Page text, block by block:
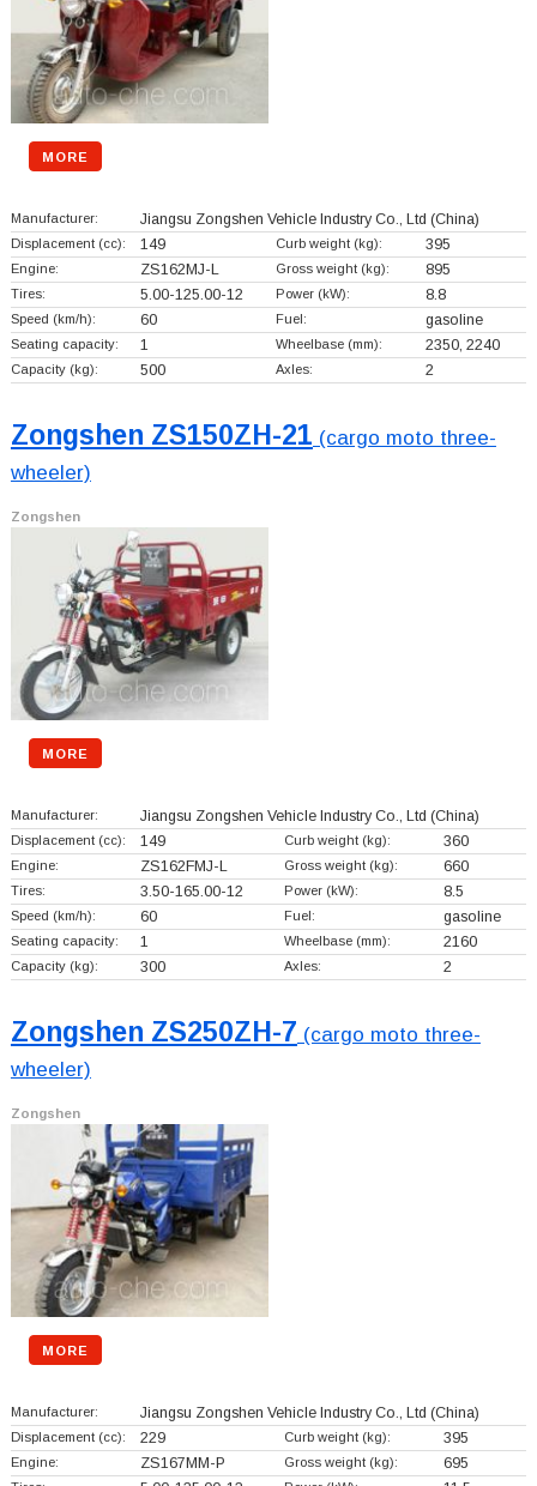
MORE
Manufacturer: Jiangsu Zongshen Vehicle Industry Co., Ltd (China)
Displacement (cc): 149 Curb weight (kg): 395
Engine: ZS162MJ-L Gross weight (kg): 895
Tires: 5.00-125.00-12 Power (kW): 8.8
Speed (km/h): 60 Fuel: gasoline
Seating capacity: 1 Wheelbase (mm): 2350, 2240
Capacity (kg): 500 Axles: 2
Zongshen ZS150ZH-21 (cargo moto three-
wheeler)
Zongshen
MORE
Manufacturer: Jiangsu Zongshen Vehicle Industry Co., Ltd (China)
Displacement (cc): 149 Curb weight (kg): 360
Engine: ZS162FMJ-L Gross weight (kg): 660
Tires: 3.50-165.00-12 Power (kW): 8.5
Speed (km/h): 60 Fuel: gasoline
Seating capacity: 1 Wheelbase (mm): 2160
Capacity (kg): 300 Axles: 2
Zongshen ZS250ZH-7 (cargo moto three-
wheeler)
Zongshen
MORE
Manufacturer: Jiangsu Zongshen Vehicle Industry Co., Ltd (China)
Displacement (cc): 229 Curb weight (kg): 395
Engine: ZS167MM-P Gross weight (kg): 695